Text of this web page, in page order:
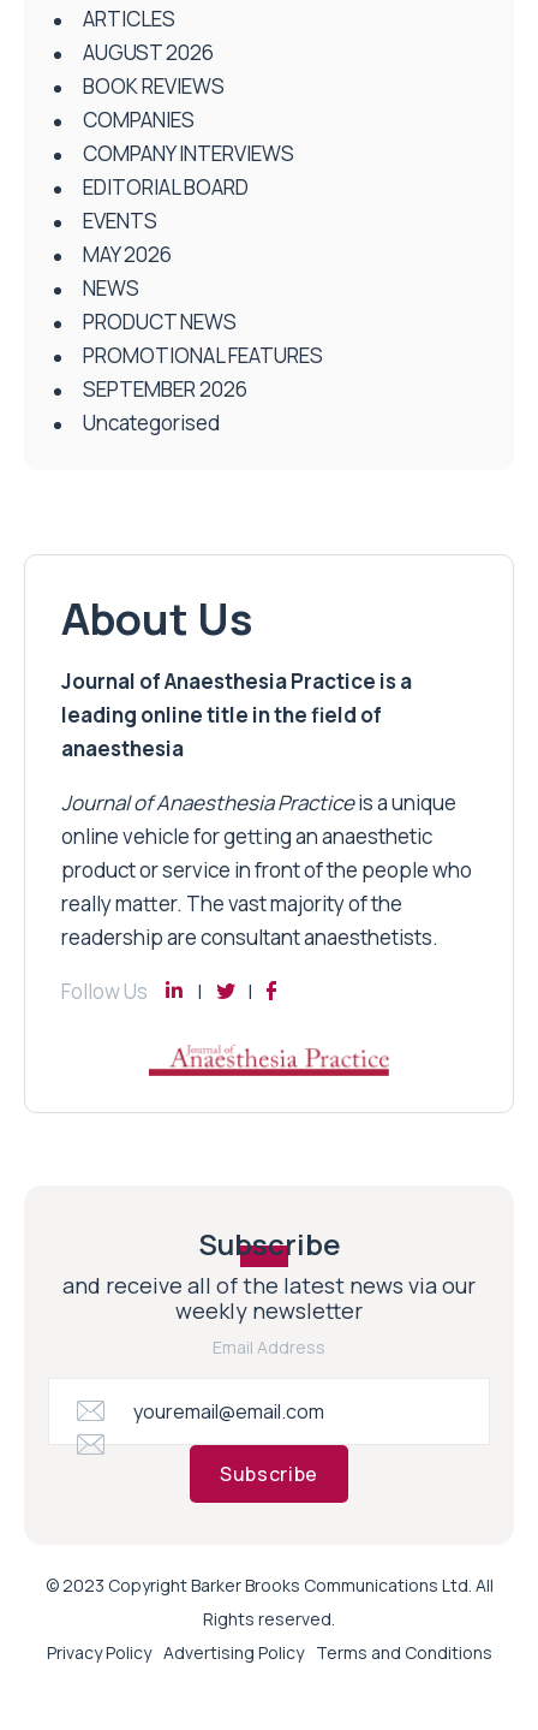
ARTICLES
AUGUST 2026
BOOK REVIEWS
COMPANIES
COMPANY INTERVIEWS
EDITORIAL BOARD
EVENTS
MAY 2026
NEWS
PRODUCT NEWS
PROMOTIONAL FEATURES
SEPTEMBER 2026
Uncategorised
About Us
Journal of Anaesthesia Practice is a
leading online title in the field of
anaesthesia
Journal of Anaesthesia Practiceis a unique
online vehicle for getting an anaesthetic
product or service in front of the people who
really matter. The vast majority of the
readership are consultant anaesthetists.
Follow Us
Subscribe
and receive all of the latest news via our
weekly newsletter
Email Address
Subscribe
© 2023 Copyright Barker Brooks Communications Ltd. All
Rights reserved.
Privacy Policy Advertising Policy Terms and Conditions